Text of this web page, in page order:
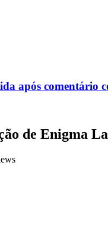
após comentário
de Enigma